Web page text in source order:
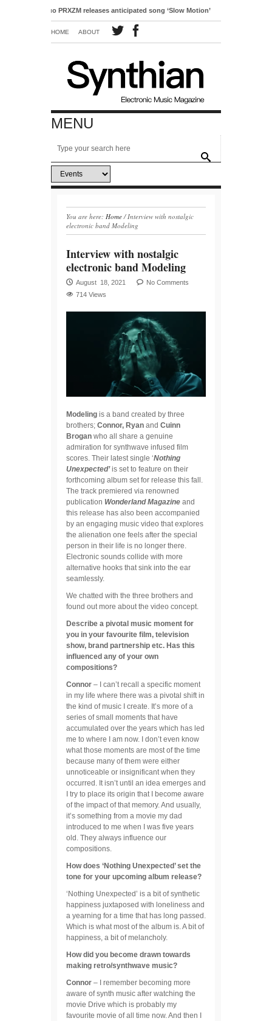
duo PRXZM releases anticipated song ‘Slow Motion’
HOME ABOUT
MENU
You are here: Home / Interview with nostalgic
electronic band Modeling
Interview with nostalgic
electronic band Modeling
August 18, 2021
No Comments
714 Views
Modeling is a band created by three
brothers; Connor, Ryan and Cuinn
Brogan who all share a genuine
admiration for synthwave infused film
scores. Their latest single ‘Nothing
Unexpected’is set to feature on their
forthcoming album set for release this fall.
The track premiered via renowned
publication Wonderland Magazine and
this release has also been accompanied
by an engaging music video that explores
the alienation one feels after the special
person in their life is no longer there.
Electronic sounds collide with more
alternative hooks that sink into the ear
seamlessly.
We chatted with the three brothers and
found out more about the video concept.
Describe a pivotal music moment for
you in your favourite film, television
show, brand partnership etc. Has this
influenced any of your own
compositions?
Connor – I can’t recall a specific moment
in my life where there was a pivotal shift in
the kind of music I create. It’s more of a
series of small moments that have
accumulated over the years which has led
me to where I am now. I don’t even know
what those moments are most of the time
because many of them were either
unnoticeable or insignificant when they
occurred. It isn’t until an idea emerges and
I try to place its origin that I become aware
of the impact of that memory. And usually,
it’s something from a movie my dad
introduced to me when I was five years
old. They always influence our
compositions.
How does ‘Nothing Unexpected’ set the
tone for your upcoming album release?
‘Nothing Unexpected’ is a bit of synthetic
happiness juxtaposed with loneliness and
a yearning for a time that has long passed.
Which is what most of the album is. A bit of
happiness, a bit of melancholy.
How did you become drawn towards
making retro/synthwave music?
Connor – I remember becoming more
aware of synth music after watching the
movie Drive which is probably my
favourite movie of all time now. And then I